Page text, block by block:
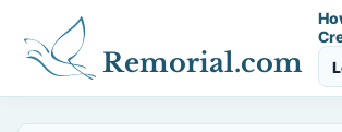
Remorial.com